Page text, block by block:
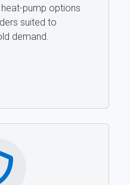
pump options
suited to
demand.